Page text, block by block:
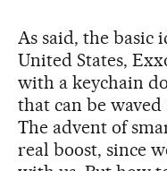
As said, the basic
United States,
with a keychain
that can be waved
The advent of
real boost, since